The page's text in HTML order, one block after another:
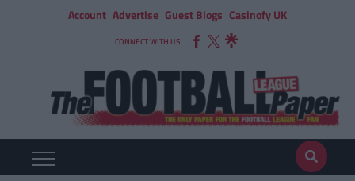
Account Advertise Guest Blogs Casinofy UK
CONNECT WITH US